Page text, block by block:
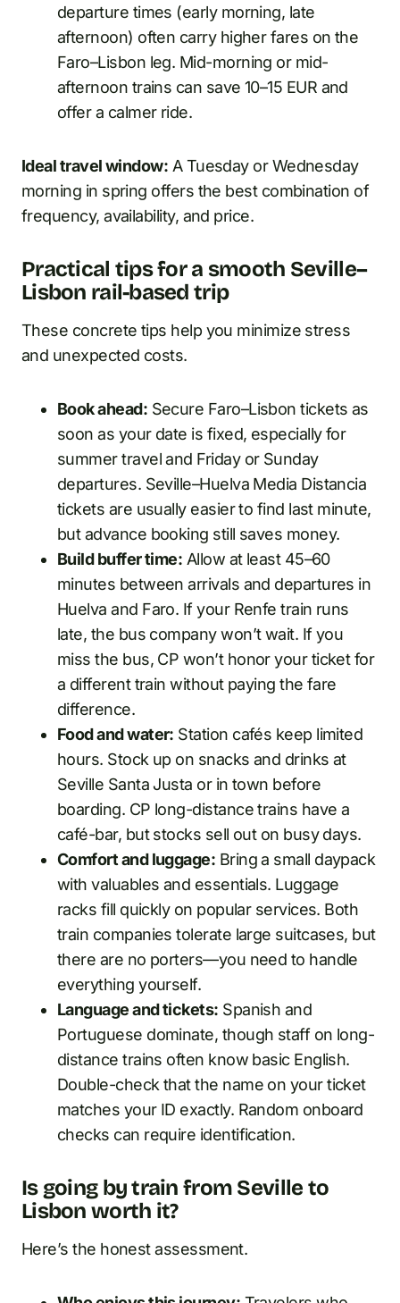
departure times (early morning, late
afternoon) often carry higher fares on the
Faro–Lisbon leg. Mid-morning or mid-
afternoon trains can save 10–15 EUR and
offer a calmer ride.
Ideal travel window: A Tuesday or Wednesday
morning in spring offers the best combination of
frequency, availability, and price.
Practical tips for a smooth Seville–
Lisbon rail-based trip
These concrete tips help you minimize stress
and unexpected costs.
Book ahead: Secure Faro–Lisbon tickets as
soon as your date is fixed, especially for
summer travel and Friday or Sunday
departures. Seville–Huelva Media Distancia
tickets are usually easier to find last minute,
but advance booking still saves money.
Build buffer time: Allow at least 45–60
minutes between arrivals and departures in
Huelva and Faro. If your Renfe train runs
late, the bus company won’t wait. If you
miss the bus, CP won’t honor your ticket for
a different train without paying the fare
difference.
Food and water: Station cafés keep limited
hours. Stock up on snacks and drinks at
Seville Santa Justa or in town before
boarding. CP long-distance trains have a
café-bar, but stocks sell out on busy days.
Comfort and luggage: Bring a small daypack
with valuables and essentials. Luggage
racks fill quickly on popular services. Both
train companies tolerate large suitcases, but
there are no porters—you need to handle
everything yourself.
Language and tickets: Spanish and
Portuguese dominate, though staff on long-
distance trains often know basic English.
Double-check that the name on your ticket
matches your ID exactly. Random onboard
checks can require identification.
Is going by train from Seville to
Lisbon worth it?
Here’s the honest assessment.